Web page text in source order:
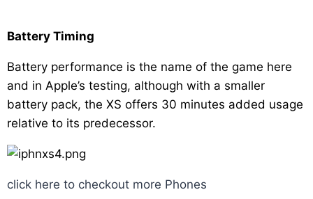
Battery Timing
Battery performance is the name of the game here
and in Apple’s testing, although with a smaller
battery pack, the XS offers 30 minutes added usage
relative to its predecessor.
click here to checkout more Phones